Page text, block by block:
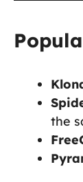
the